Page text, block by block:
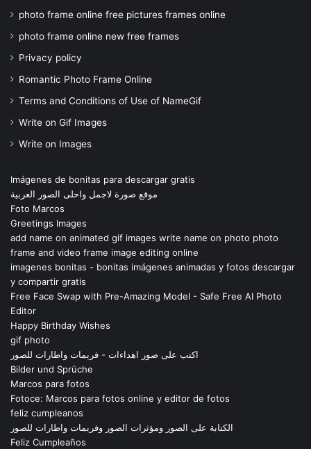
photo frame online free pictures frames online
photo frame online new free frames
Privacy policy
Romantic Photo Frame Online
Terms and Conditions of Use of NameGif
Write on Gif Images
Write on Images
Imágenes de bonitas para descargar gratis
موقع صورة لاجمل واحلى الصور العربية
Foto Marcos
Greetings Images
add name on animated gif images write name on photo photo
frame and video frame image editing online
imagenes bonitas - bonitas imágenes animadas y fotos descargar
y compartir gratis
Free Face Swap with Pre-Amazing Model - Safe Free AI Photo
Editor
Happy Birthday Wishes
gif photo
اكتب على صور اهداءات - فريمات واطارات للصور
Bilder und Sprüche
Marcos para fotos
Fotoce: Marcos para fotos online y editor de fotos
feliz cumpleanos
الكتابة على الصور ومؤثرات الصور وفريمات واطارات للصور
Feliz Cumpleaños